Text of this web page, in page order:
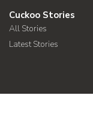
Cuckoo Stories
All Stories
Latest Stories